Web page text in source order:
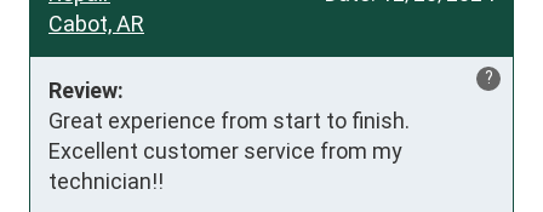
Cabot, AR
?
Review:
Great experience from start to finish.
Excellent customer service from my
technician!!